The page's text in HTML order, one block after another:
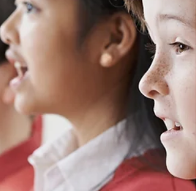
professional, the right piano classes can
open doors to new artistic expressions and
personal growth. Exploring Chennai Piano